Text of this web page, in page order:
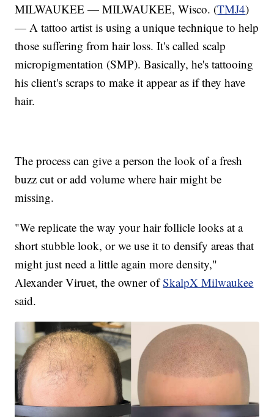
MILWAUKEE — MILWAUKEE, Wisco. (TMJ4)
— A tattoo artist is using a unique technique to help
those suffering from hair loss. It's called scalp
micropigmentation (SMP). Basically, he's tattooing
his client's scraps to make it appear as if they have
hair.
The process can give a person the look of a fresh
buzz cut or add volume where hair might be
missing.
"We replicate the way your hair follicle looks at a
short stubble look, or we use it to densify areas that
might just need a little again more density,"
Alexander Viruet, the owner ofSkalpX Milwaukee
said.